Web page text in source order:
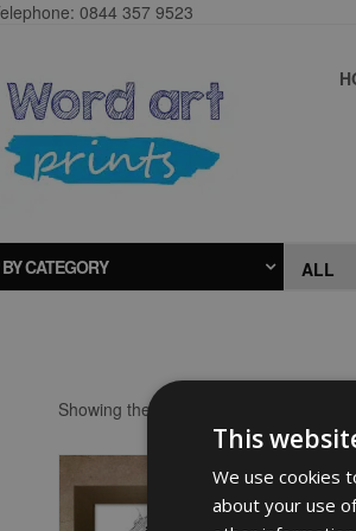
0844 357 9523
CATEGORY
Showing the single result
This
We use cookies
about your use